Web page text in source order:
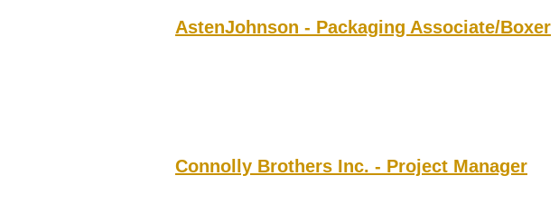
AstenJohnson - Packaging Associate/Boxer
Connolly Brothers Inc. - Project Manager